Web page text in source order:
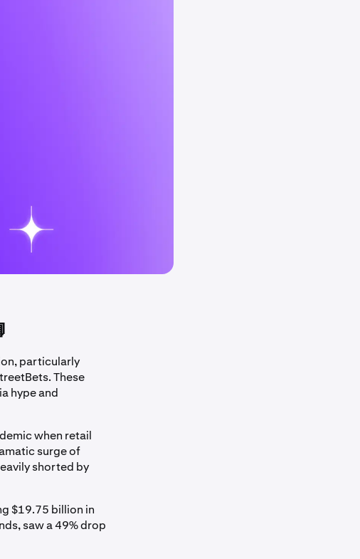
particularly
These
hype and
when retail
surge of
shorted by
$19.75 billion in
saw a 49% drop